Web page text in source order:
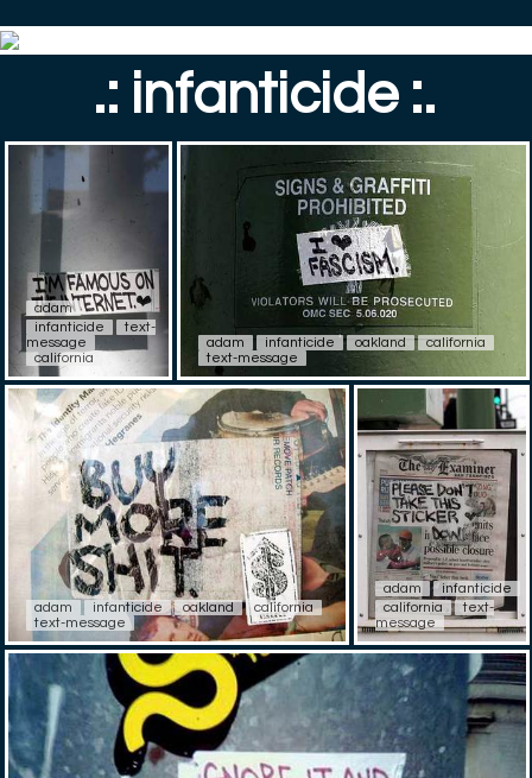
.: infanticide :.
adam
infanticide
text-
message
california
adam infanticide oakland
california
text-message
adam infanticide oakland
california
text-message
adam
infanticide
california
text-
message